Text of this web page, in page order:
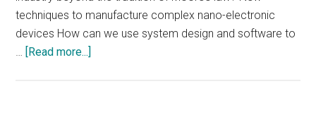
techniques to manufacture complex nano-electronic
devices How can we use system design and software to
… [Read more...]